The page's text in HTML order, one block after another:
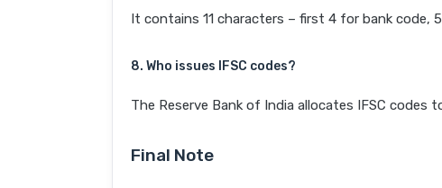
It contains 11 characters – first 4 for bank code,
8. Who issues IFSC codes?
The Reserve Bank of India allocates IFSC codes
Final Note